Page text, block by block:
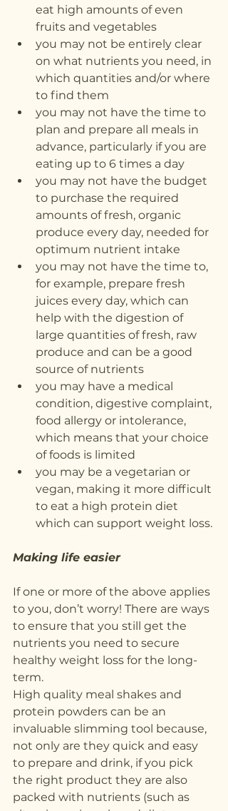
eat high amounts of even
fruits and vegetables
you may not be entirely clear
on what nutrients you need, in
which quantities and/or where
to find them
you may not have the time to
plan and prepare all meals in
advance, particularly if you are
eating up to 6 times a day
you may not have the budget
to purchase the required
amounts of fresh, organic
produce every day, needed for
optimum nutrient intake
you may not have the time to,
for example, prepare fresh
juices every day, which can
help with the digestion of
large quantities of fresh, raw
produce and can be a good
source of nutrients
you may have a medical
condition, digestive complaint,
food allergy or intolerance,
which means that your choice
of foods is limited
you may be a vegetarian or
vegan, making it more difficult
to eat a high protein diet
which can support weight loss.
Making life easier
If one or more of the above applies
to you, don’t worry! There are ways
to ensure that you still get the
nutrients you need to secure
healthy weight loss for the long-
term.
High quality meal shakes and
protein powders can be an
invaluable slimming tool because,
not only are they quick and easy
to prepare and drink, if you pick
the right product they are also
packed with nutrients (such as